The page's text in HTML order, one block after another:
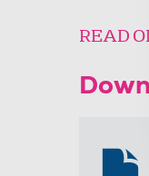
READ